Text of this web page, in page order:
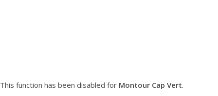
This function has been disabled for Montour Cap Vert.